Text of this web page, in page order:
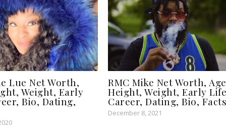
Lue Net Worth,
Weight, Early
Bio, Dating,
RMC Mike Net Worth,
Height, Weight, Early
Career, Dating, Bio, Facts
December 8, 2021